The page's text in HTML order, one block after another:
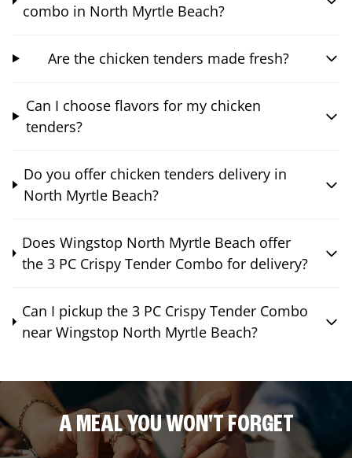
combo in North Myrtle Beach?
Are the chicken tenders made fresh?
Can I choose flavors for my chicken
tenders?
Do you offer chicken tenders delivery in
North Myrtle Beach?
Does Wingstop North Myrtle Beach offer
the 3 PC Crispy Tender Combo for delivery?
Can I pickup the 3 PC Crispy Tender Combo
near Wingstop North Myrtle Beach?
A MEAL YOU WON'T FORGET